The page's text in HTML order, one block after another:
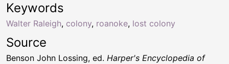
Keywords
Walter Raleigh, colony, roanoke, lost colony
Source
Benson John Lossing, ed. Harper's Encyclopedia of